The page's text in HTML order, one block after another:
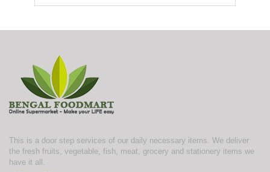
This is a door step services of our daily necessary items. We deliver
the fresh fruits, vegetable, fish, meat, grocery and stationery items we
have it all.